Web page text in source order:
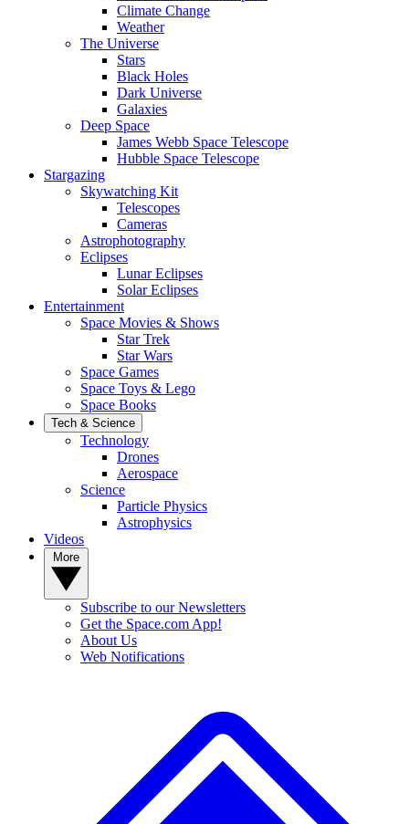
Climate Change
Weather
The Universe
Stars
Black Holes
Dark Universe
Galaxies
Deep Space
James Webb Space Telescope
Hubble Space Telescope
Stargazing
Skywatching Kit
Telescopes
Cameras
Astrophotography
Eclipses
Lunar Eclipses
Solar Eclipses
Entertainment
Space Movies & Shows
Star Trek
Star Wars
Space Games
Space Toys & Lego
Space Books
Tech & Science
Technology
Drones
Aerospace
Science
Particle Physics
Astrophysics
Videos
Subscribe to our Newsletters
Get the Space.com App!
About Us
Web Notifications